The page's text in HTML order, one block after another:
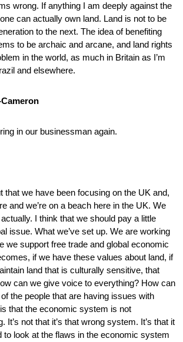
wrong. If anything I am deeply against the
can actually own land. Land is not to be
to the next. The idea of benefiting
to be archaic and arcane, and land rights
in the world, as much in Britain as I’m
and elsewhere.
in our businessman again.
that we have been focusing on the UK and,
and we’re on a beach here in the UK. We
I think that we should pay a little
issue. What we’ve set up. We are working
we support free trade and global economic
if we have these values about land, if
land that is culturally sensitive, that
can we give voice to everything? How can
the people that are having issues with
that the economic system is not
It’s not that it’s that wrong system. It’s that it
to look at the flaws in the economic system